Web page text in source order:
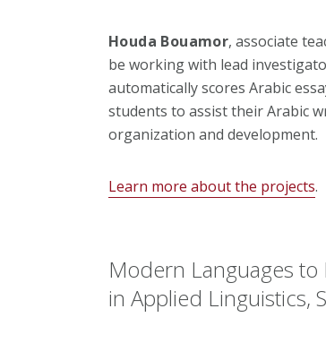
Houda Bouamor, associate
be working with lead
automatically scores Arabic
students to assist their Arabic
organization and development.
Learn more about the projects.
Modern Languages
in Applied Linguistics,